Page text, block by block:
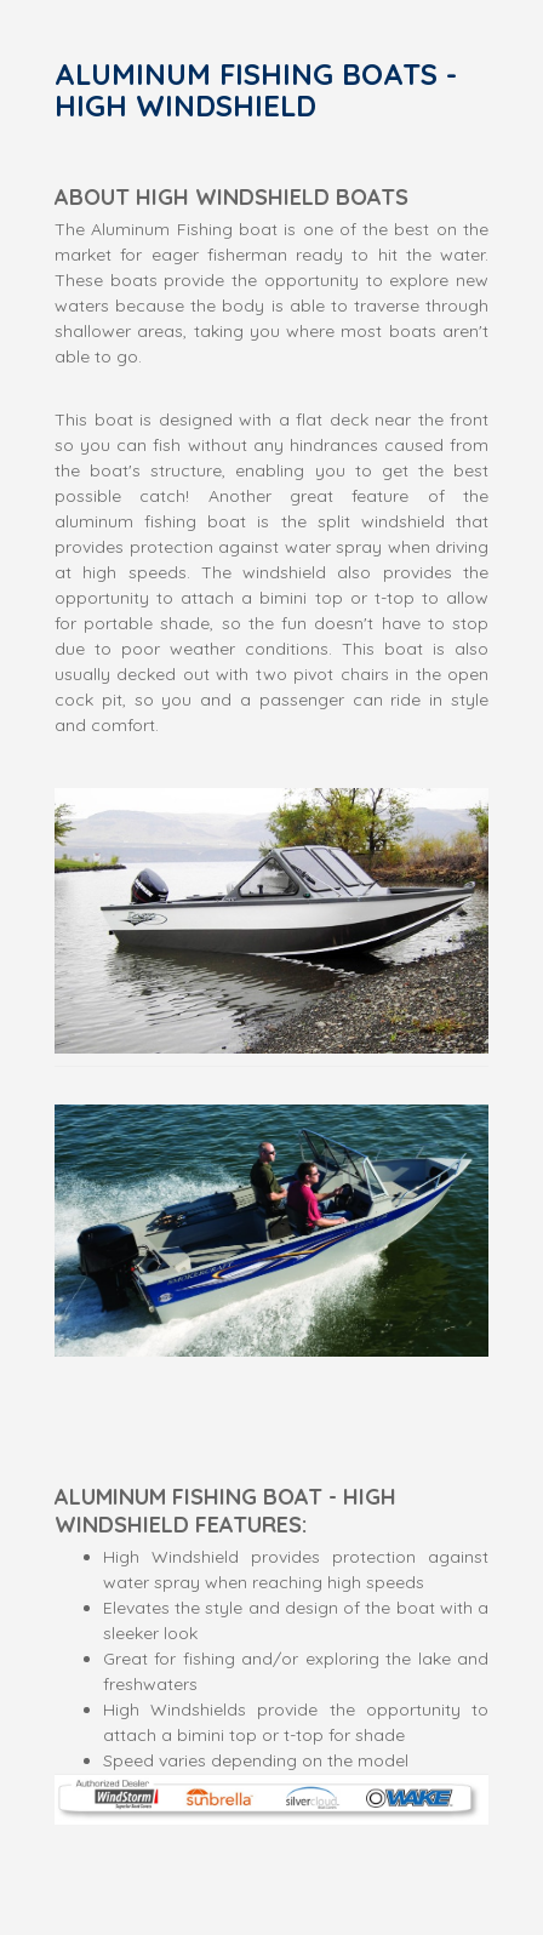
ALUMINUM FISHING BOATS -
HIGH WINDSHIELD
ABOUT HIGH WINDSHIELD BOATS
The Aluminum Fishing boat is one of the best on the
market for eager fisherman ready to hit the water.
These boats provide the opportunity to explore new
waters because the body is able to traverse through
shallower areas, taking you where most boats aren't
able to go.
This boat is designed with a flat deck near the front
so you can fish without any hindrances caused from
the boat's structure, enabling you to get the best
possible catch! Another great feature of the
aluminum fishing boat is the split windshield that
provides protection against water spray when driving
at high speeds. The windshield also provides the
opportunity to attach a bimini top or t-top to allow
for portable shade, so the fun doesn't have to stop
due to poor weather conditions. This boat is also
usually decked out with two pivot chairs in the open
cock pit, so you and a passenger can ride in style
and comfort.
ALUMINUM FISHING BOAT - HIGH
WINDSHIELD FEATURES:
High Windshield provides protection against
water spray when reaching high speeds
Elevates the style and design of the boat with a
sleeker look
Great for fishing and/or exploring the lake and
freshwaters
High Windshields provide the opportunity to
attach a bimini top or t-top for shade
Speed varies depending on the model